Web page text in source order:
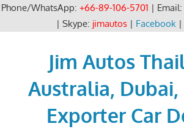
Phone/WhatsApp: +66-89-106-5701 | Email:
| Skype: jimautos| Facebook|
Jim Autos
Australia, Dubai,
Exporter Car